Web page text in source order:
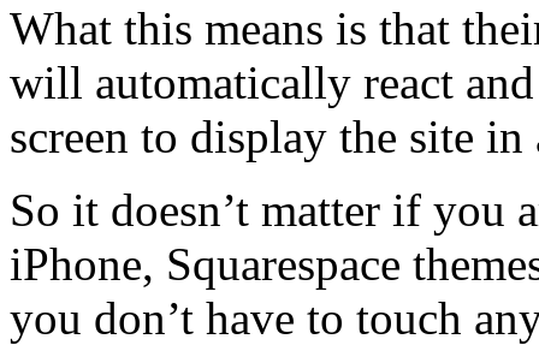
What this means is that
will automatically react
screen to display the site
So it doesn’t matter if you
iPhone, Squarespace
you don’t have to touch